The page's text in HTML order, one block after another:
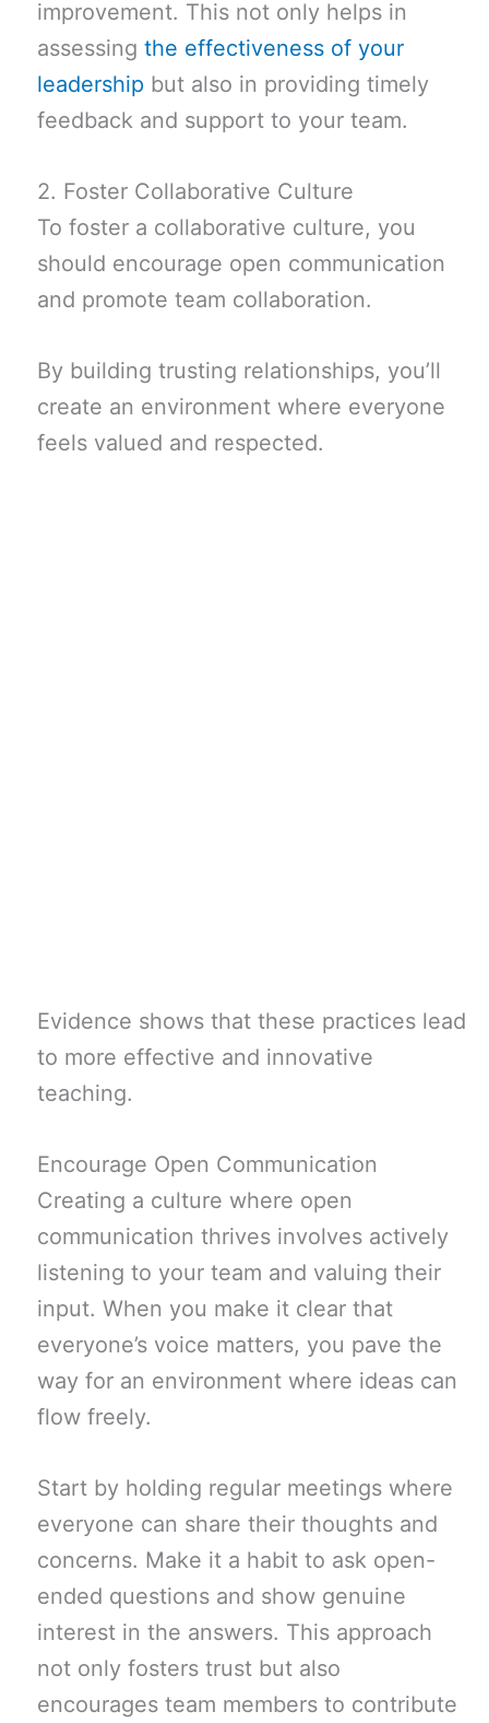
improvement. This not only helps in
assessing the effectiveness of your
leadership but also in providing timely
feedback and support to your team.
2. Foster Collaborative Culture
To foster a collaborative culture, you
should encourage open communication
and promote team collaboration.
By building trusting relationships, you’ll
create an environment where everyone
feels valued and respected.
Evidence shows that these practices lead
to more effective and innovative
teaching.
Encourage Open Communication
Creating a culture where open
communication thrives involves actively
listening to your team and valuing their
input. When you make it clear that
everyone’s voice matters, you pave the
way for an environment where ideas can
flow freely.
Start by holding regular meetings where
everyone can share their thoughts and
concerns. Make it a habit to ask open-
ended questions and show genuine
interest in the answers. This approach
not only fosters trust but also
encourages team members to contribute